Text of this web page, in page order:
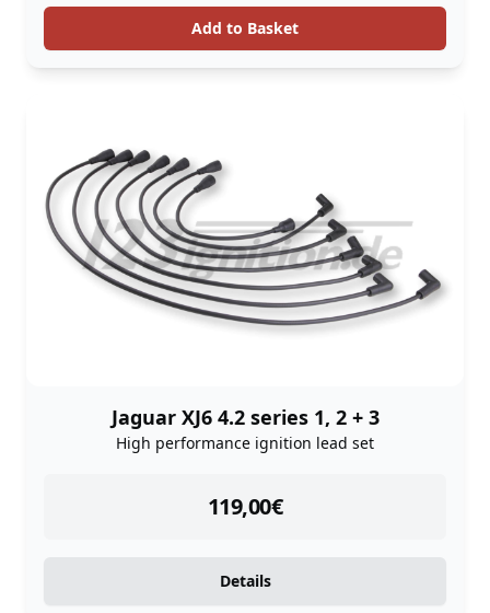
Add to Basket
Jaguar XJ6 4.2 series 1, 2 + 3
High performance ignition lead set
119,00€
instock
Details